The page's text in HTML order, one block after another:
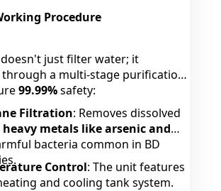
Procedure
just filter water; it
through a multi-stage purification
99.99%safety:
Filtration: Removes dissolved
heavy metals like arsenic and
bacteria common in BD
Control: The unit features
and cooling tank system.